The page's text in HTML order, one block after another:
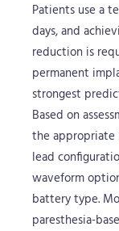
Patients use a
days, and
reduction is
permanent
strongest
Based on
the appropriate
lead
waveform
battery type.
paresthesia-